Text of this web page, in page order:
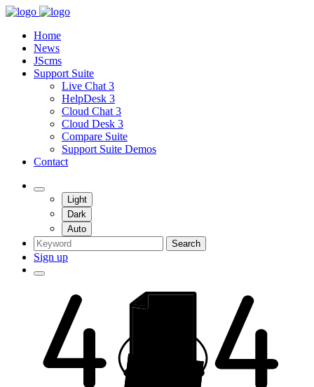
Home
News
JScms
Support Suite
Live Chat 3
HelpDesk 3
Cloud Chat 3
Cloud Desk 3
Compare Suite
Support Suite Demos
Contact
Light
Dark
Auto
Search
Sign up